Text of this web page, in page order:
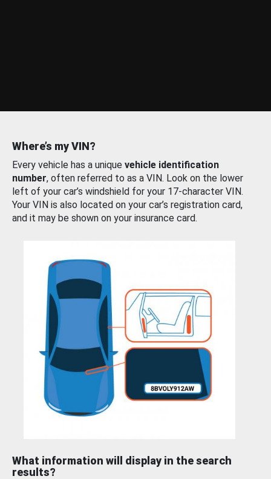
Where’s my VIN?
Every vehicle has a unique vehicle identification
number, often referred to as a VIN. Look on the lower
left of your car’s windshield for your 17-character VIN.
Your VIN is also located on your car’s registration card,
and it may be shown on your insurance card.
What information will display in the search
results?